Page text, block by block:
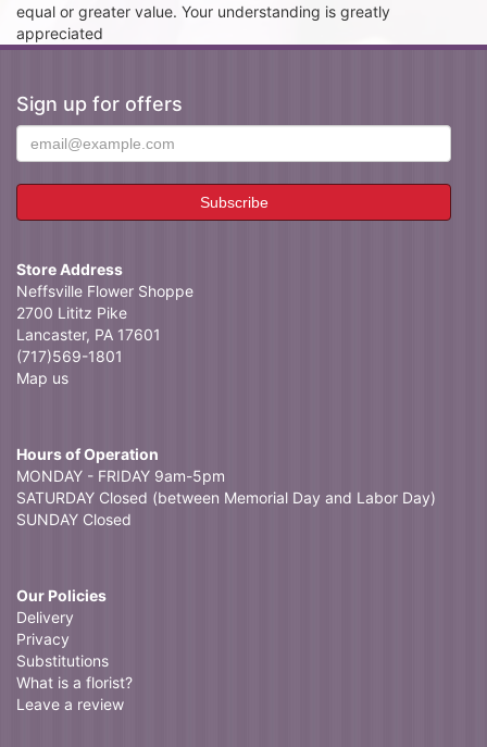
equal or greater value. Your understanding is greatly
appreciated
Sign up for offers
Store Address
Neffsville Flower Shoppe
2700 Lititz Pike
Lancaster, PA 17601
(717)569-1801
Map us
Hours of Operation
MONDAY - FRIDAY 9am-5pm
SATURDAY Closed (between Memorial Day and Labor Day)
SUNDAY Closed
Our Policies
Delivery
Privacy
Substitutions
What is a florist?
Leave a review